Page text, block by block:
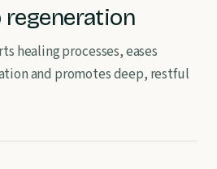
regeneration
healing processes, eases
and promotes deep, restful